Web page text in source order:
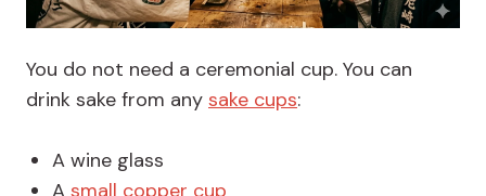
You do not need a ceremonial cup. You can
drink sake from any sake cups:
A wine glass
A small copper cup